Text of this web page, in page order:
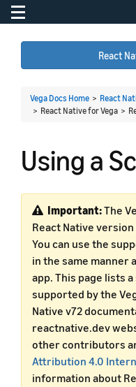
Toggle navigation
React
Vega Docs Home > React
> React Native for Vega >
Using a
Important:The
React Native
You can use the
in the same manner
app. This page lists
supported by the
Native v72
reactnative.dev
other contributors
Attribution 4.0
information about